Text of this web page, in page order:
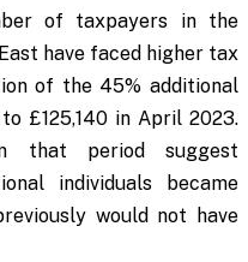
of taxpayers in the
have faced higher tax
of the 45% additional
£125,140 in April 2023.
that period suggest
individuals became
would not have